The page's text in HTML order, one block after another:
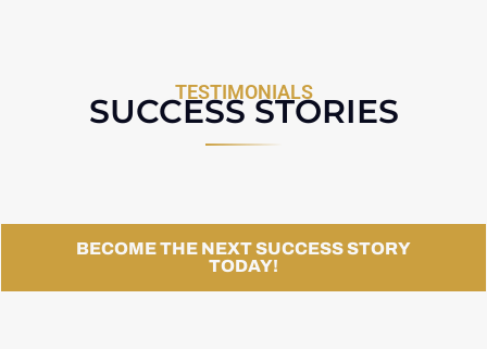
TESTIMONIALS
SUCCESS STORIES
BECOME THE NEXT SUCCESS STORY
TODAY!